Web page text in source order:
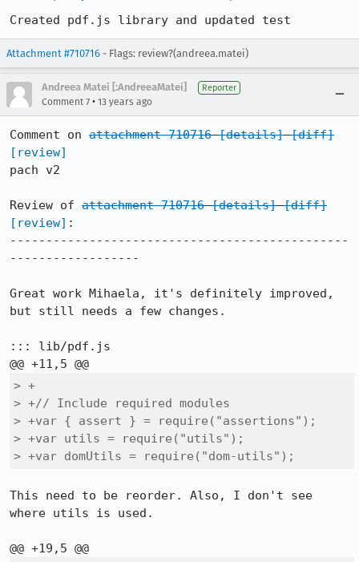
Created pdf.js library and updated test
Attachment #710716 - Flags: review?(andreea.matei)
Andreea Matei [:AndreeaMatei] Reporter
Comment 7 • 13 years ago
Comment on attachment 710716 [details] [diff]
[review]
pach v2
Review of attachment 710716 [details] [diff]
[review] :
-----------------------------------------------
------------------
Great work Mihaela, it's definitely improved,
but still needs a few changes.
::: lib/pdf.js
> +
> +// Include required modules
> +var { assert } = require("assertions");
> +var utils = require("utils");
> +var domUtils = require("dom-utils");
This need to be reorder. Also, I don't see
where utils is used.